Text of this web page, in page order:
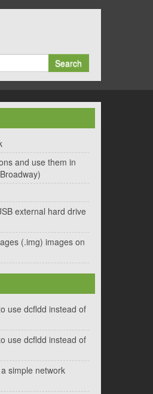
Search
and use them in
external hard drive
(.img) images on
use dcfldd instead of
use dcfldd instead of
simple network